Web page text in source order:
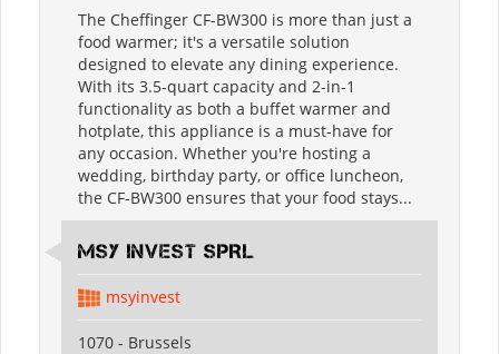
The Cheffinger CF-BW300 is more than just a
food warmer; it's a versatile solution
designed to elevate any dining experience.
With its 3.5-quart capacity and 2-in-1
functionality as both a buffet warmer and
hotplate, this appliance is a must-have for
any occasion. Whether you're hosting a
wedding, birthday party, or office luncheon,
the CF-BW300 ensures that your food stays...
MSY INVEST SPRL
msyinvest
1070 - Brussels